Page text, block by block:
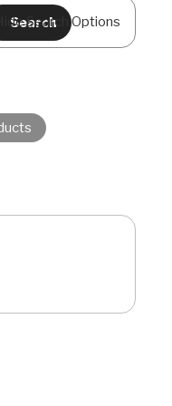
Search Options